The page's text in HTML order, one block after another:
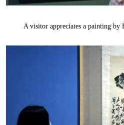
A visitor appreciates a painting by